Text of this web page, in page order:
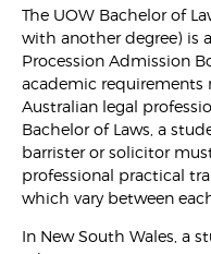
The UOW Bachelor of
with another degree) is
Procession Admission
academic requirements
Australian legal
Bachelor of Laws, a
barrister or solicitor
professional practical
which vary between
In New South Wales, a